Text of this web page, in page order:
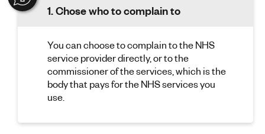
1. Chose who to complain to
You can choose to complain to the NHS
service provider directly, or to the
commissioner of the services, which is the
body that pays for the NHS services you
use.